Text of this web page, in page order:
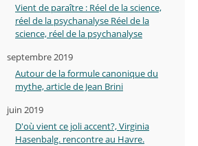
Vient de paraître : Réel de la science,
réel de la psychanalyse Réel de la
science, réel de la psychanalyse
septembre 2019
Autour de la formule canonique du
mythe, article de Jean Brini
juin 2019
D'où vient ce joli accent?, Virginia
Hasenbalg. rencontre au Havre.